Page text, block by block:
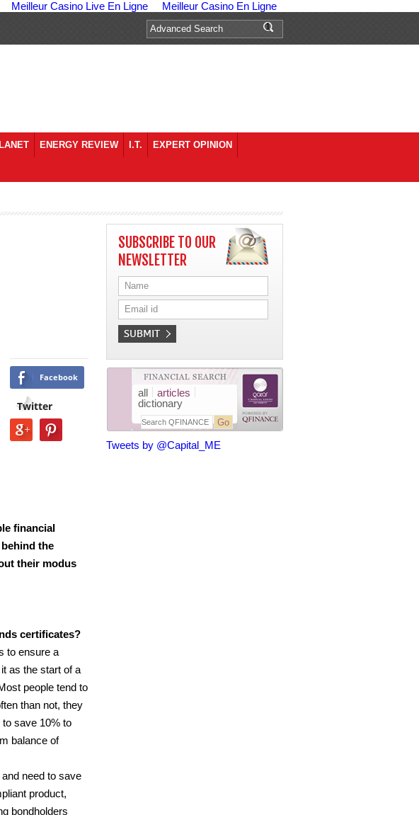
Meilleur Casino Live En Ligne Meilleur Casino En Ligne
ENERGY REVIEW I.T. EXPERT OPINION
Facebook
Twitter
financial
the
their modus
certificates?
to ensure a
as the start of a
people tend to
than not, they
save 10% to
balance of
need to save
product,
bondholders
SUBSCRIBE TO OUR
NEWSLETTER
all
articles
dictionary
Tweets by @Capital_ME